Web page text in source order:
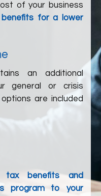
of your business
for a lower
an additional
general or crisis
are included
tax benefits and
program to your